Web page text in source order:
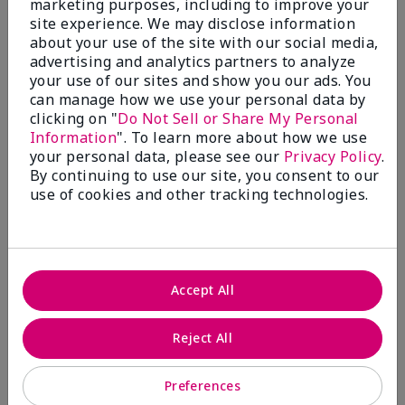
Write A Review
50%
of respondents would recommend this to a friend
5 Stars
4
4 Stars
0
1 Star
2
Skin Tone
reviews
marketing purposes, including to improve your
site experience. We may disclose information
about your use of the site with our social media,
advertising and analytics partners to analyze
your use of our sites and show you our ads. You
can manage how we use your personal data by
clicking on "Do Not Sell or Share My Personal
Information". To learn more about how we use
your personal data, please see our Privacy Policy.
By continuing to use our site, you consent to our
use of cookies and other tracking technologies.
Preferences
Reject All
Accept All